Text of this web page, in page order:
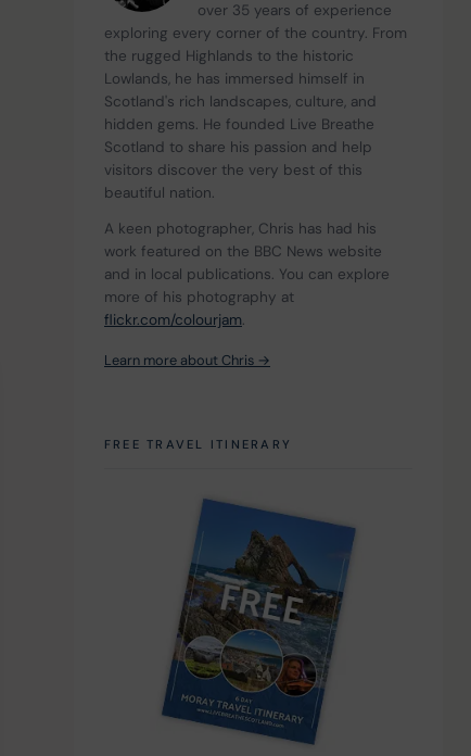
over 35 years of experience
exploring every corner of the country. From
the rugged Highlands to the historic
Lowlands, he has immersed himself in
Scotland's rich landscapes, culture, and
hidden gems. He founded Live Breathe
Scotland to share his passion and help
visitors discover the very best of this
beautiful nation.
A keen photographer, Chris has had his
work featured on the BBC News website
and in local publications. You can explore
more of his photography at
flickr.com/colourjam.
Learn more about Chris →
FREE TRAVEL ITINERARY